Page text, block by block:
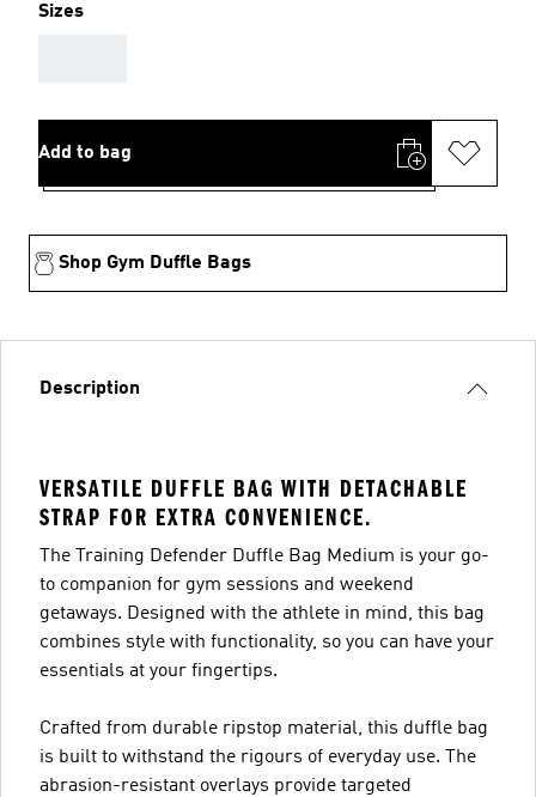
Sizes
Add to bag
Shop Gym Duffle Bags
Description
VERSATILE DUFFLE BAG WITH DETACHABLE
STRAP FOR EXTRA CONVENIENCE.
The Training Defender Duffle Bag Medium is your go-
to companion for gym sessions and weekend
getaways. Designed with the athlete in mind, this bag
combines style with functionality, so you can have your
essentials at your fingertips.
Crafted from durable ripstop material, this duffle bag
is built to withstand the rigours of everyday use. The
abrasion-resistant overlays provide targeted